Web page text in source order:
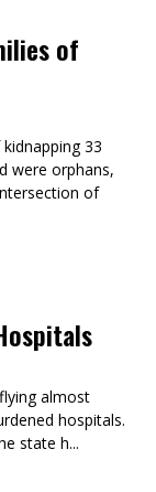
of
33
were orphans,
of
almost
hospitals.
state h...